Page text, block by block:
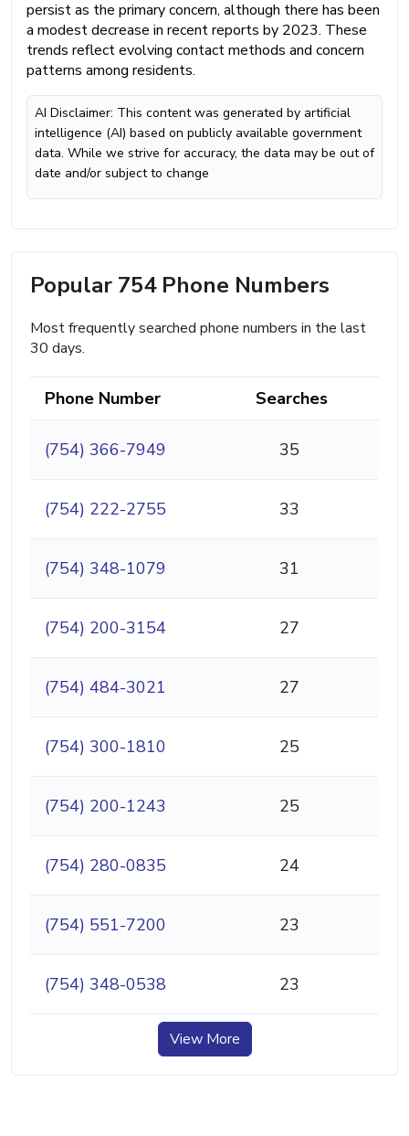
persist as the primary concern, although there has been
a modest decrease in recent reports by 2023. These
trends reflect evolving contact methods and concern
patterns among residents.
AI Disclaimer: This content was generated by artificial
intelligence (AI) based on publicly available government
data. While we strive for accuracy, the data may be out of
date and/or subject to change
Popular 754 Phone Numbers
Most frequently searched phone numbers in the last
30 days.
Phone Number Searches
(754) 366-7949 35
(754) 222-2755 33
(754) 348-1079 31
(754) 200-3154 27
(754) 484-3021 27
(754) 300-1810 25
(754) 200-1243 25
(754) 280-0835 24
(754) 551-7200 23
(754) 348-0538 23
View More